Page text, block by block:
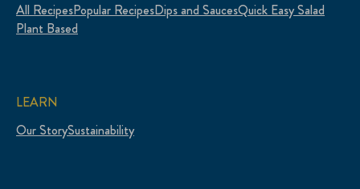
All RecipesPopular RecipesDips and SaucesQuick Easy Salad
Plant Based
LEARN
Our StorySustainability